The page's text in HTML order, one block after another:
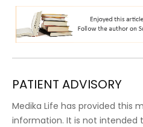
PATIENT ADVISORY
Medika Life has provided this
information. It is not intended